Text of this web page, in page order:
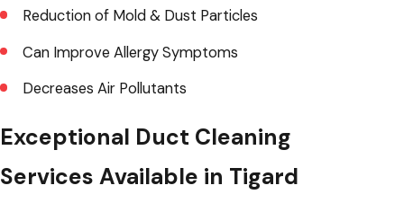
Reduction of Mold & Dust Particles
Can Improve Allergy Symptoms
Decreases Air Pollutants
Exceptional Duct Cleaning
Services Available in Tigard